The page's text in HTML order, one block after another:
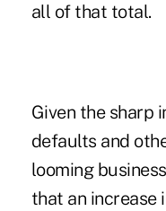
all of that total.
Given the sharp
defaults and
looming
that an increase